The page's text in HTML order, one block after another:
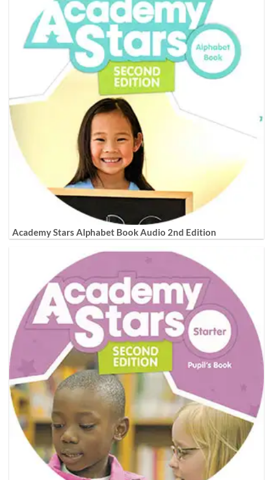
Academy Stars Alphabet Book Audio 2nd Edition